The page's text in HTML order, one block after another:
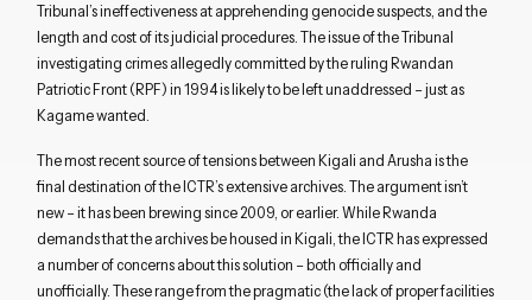
Tribunal’s ineffectiveness at apprehending genocide suspects, and the
length and cost of its judicial procedures. The issue of the Tribunal
investigating crimes allegedly committed by the ruling Rwandan
Patriotic Front (RPF) in 1994 is likely to be left unaddressed – just as
Kagame wanted.
The most recent source of tensions between Kigali and Arusha is the
final destination of the ICTR’s extensive archives. The argument isn’t
new – it has been brewing since 2009, or earlier. While Rwanda
demands that the archives be housed in Kigali, the ICTR has expressed
a number of concerns about this solution – both officially and
unofficially. These range from the pragmatic (the lack of proper facilities